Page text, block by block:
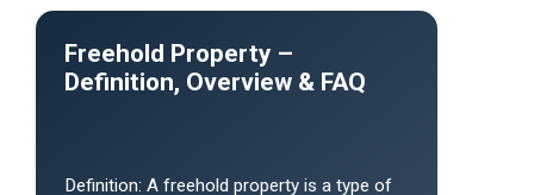
Freehold Property –
Definition, Overview & FAQ
Definition: A freehold property is a type of